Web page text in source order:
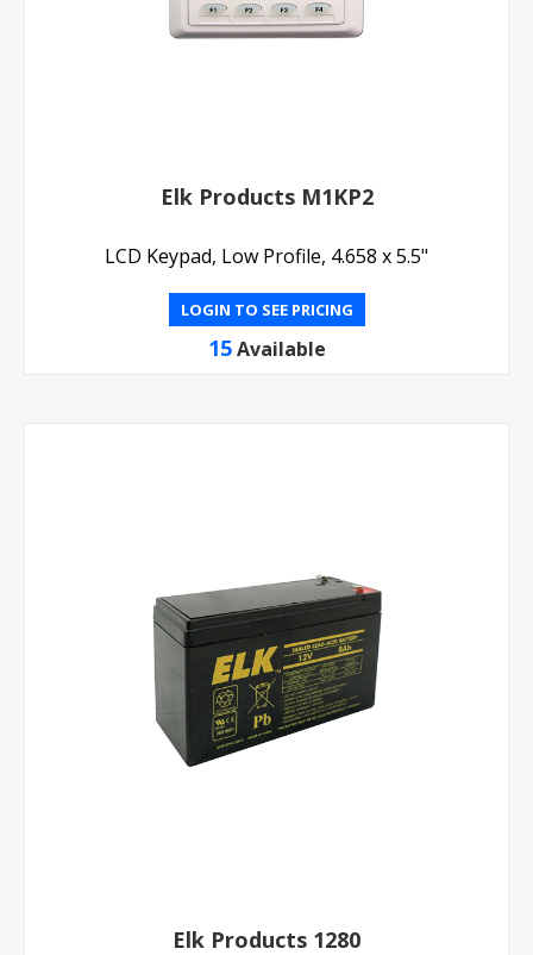
Elk Products M1KP2
LCD Keypad, Low Profile, 4.658 x 5.5"
LOGIN TO SEE PRICING
15 Available
Elk Products 1280